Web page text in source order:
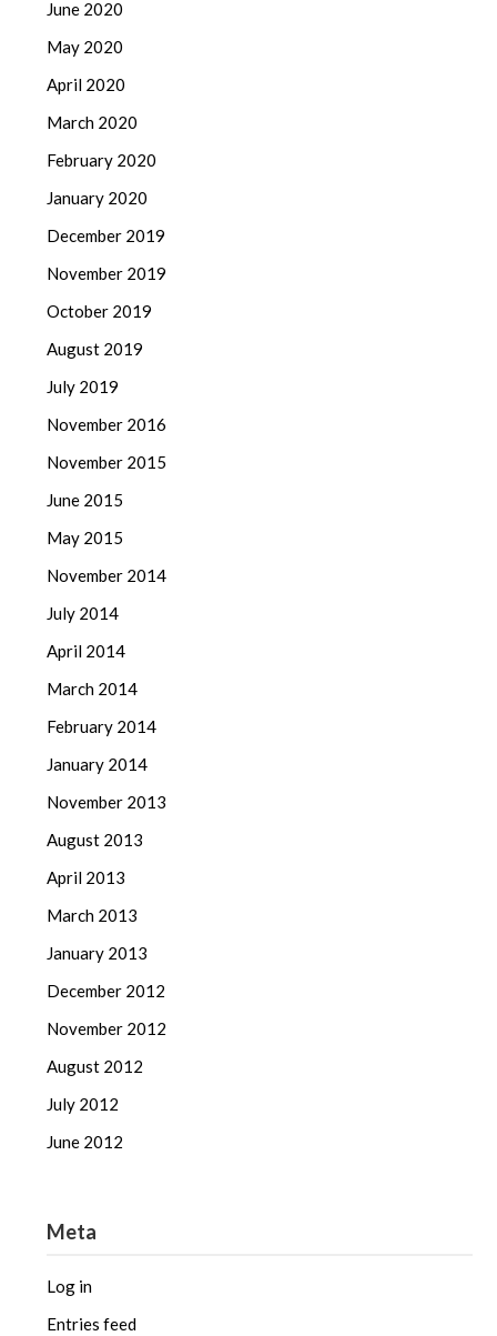
June 2020
May 2020
April 2020
March 2020
February 2020
January 2020
December 2019
November 2019
October 2019
August 2019
July 2019
November 2016
November 2015
June 2015
May 2015
November 2014
July 2014
April 2014
March 2014
February 2014
January 2014
November 2013
August 2013
April 2013
March 2013
January 2013
December 2012
November 2012
August 2012
July 2012
June 2012
Meta
Log in
Entries feed